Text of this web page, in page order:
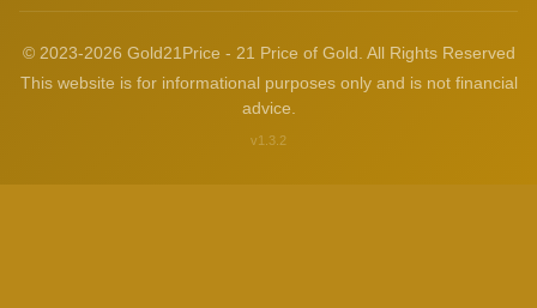
© 2023-2026 Gold21Price - 21 Price of Gold. All Rights Reserved
This website is for informational purposes only and is not financial
advice.
v1.3.2